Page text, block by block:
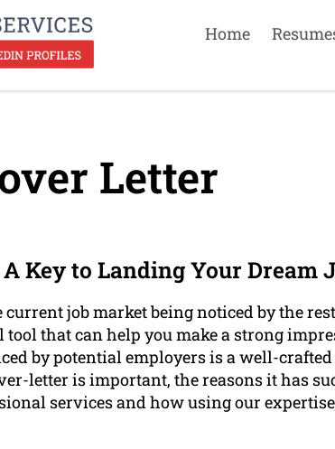
Home
Letter
A Key to Landing Your Dream
job market being noticed by the
that can help you make a strong
by potential employers is a well-
letter is important, the reasons it has
services and how using our